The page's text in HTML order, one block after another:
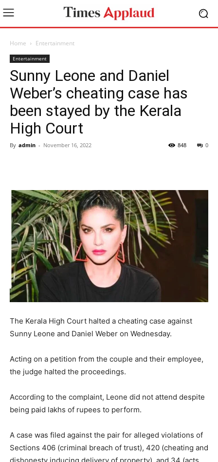
Home Entertainment
Entertainment
Sunny Leone and Daniel
Weber’s cheating case has
been stayed by the Kerala
High Court
By admin - November 16, 2022 0
848
The Kerala High Court halted a cheating case against
Sunny Leone and Daniel Weber on Wednesday.
Acting on a petition from the couple and their employee,
the judge halted the proceedings.
According to the complaint, Leone did not attend despite
being paid lakhs of rupees to perform.
A case was filed against the pair for alleged violations of
Sections 406 (criminal breach of trust), 420 (cheating and